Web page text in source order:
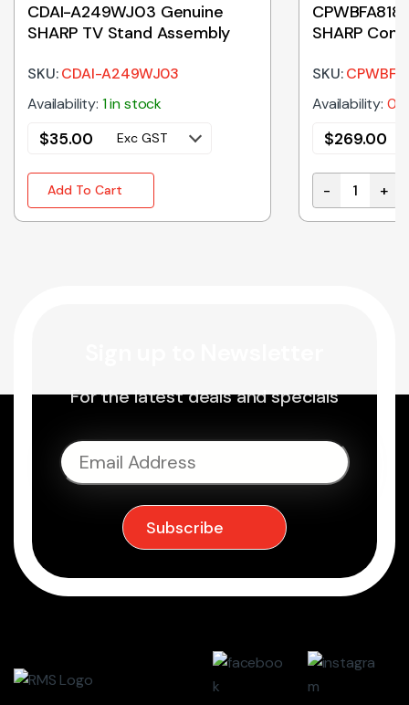
CDAI-A249WJ03 Genuine
SHARP TV Stand Assembly
SKU:CDAI-A249WJ03
Availability: 1 in stock
$35.00 Exc GST
Add To Cart
SHARP
SKU:
Availability: 0
$269.00
- +
For the latest deals and specials